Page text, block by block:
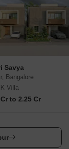
Savya
Bangalore
Villa
to 2.25 Cr